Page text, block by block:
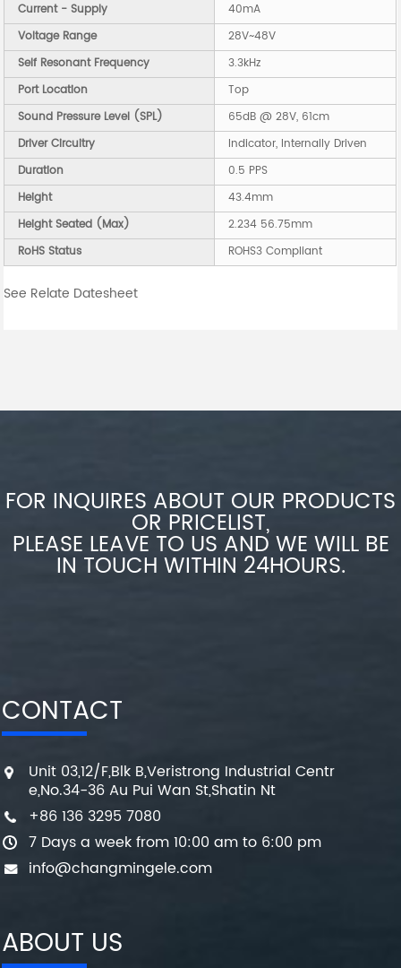
Current - Supply
40mA
Voltage Range
28V~48V
Self Resonant Frequency
3.3kHz
Port Location
Top
Sound Pressure Level (SPL)
65dB @ 28V, 61cm
Driver Circuitry
Indicator, Internally Driven
Duration
0.5 PPS
Height
43.4mm
Height Seated (Max)
2.234 56.75mm
RoHS Status
ROHS3 Compliant
See Relate Datesheet
FOR INQUIRES ABOUT OUR PRODUCTS
OR PRICELIST,
PLEASE LEAVE TO US AND WE WILL BE
IN TOUCH WITHIN 24HOURS.
CONTACT
Unit 03,12/F,Blk B,Veristrong Industrial Centr
e,No.34-36 Au Pui Wan St,Shatin Nt
+86 136 3295 7080
7 Days a week from 10:00 am to 6:00 pm
info@changmingele.com
ABOUT US